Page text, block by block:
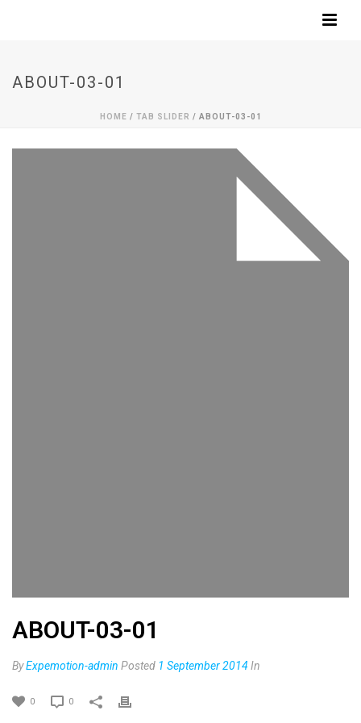
ABOUT-03-01
HOME / TAB SLIDER / ABOUT-03-01
ABOUT-03-01
ByExpemotion-admin Posted 1 September 2014In
0 0